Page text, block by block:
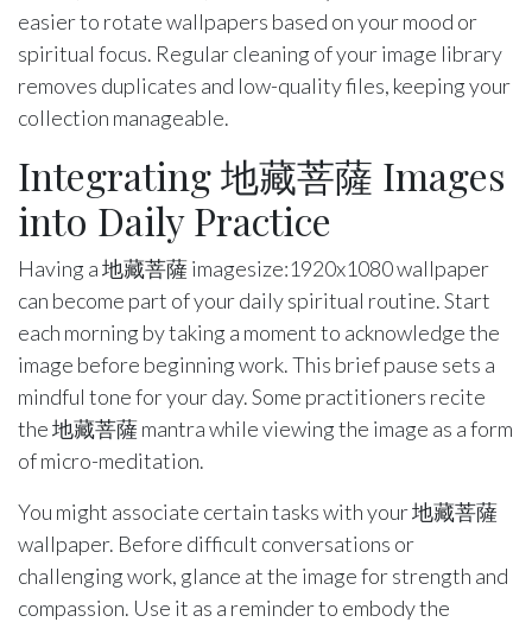
easier to rotate wallpapers based on your mood or
spiritual focus. Regular cleaning of your image library
removes duplicates and low-quality files, keeping your
collection manageable.
Integrating 地藏菩薩 Images
into Daily Practice
Having a 地藏菩薩 imagesize:1920x1080 wallpaper
can become part of your daily spiritual routine. Start
each morning by taking a moment to acknowledge the
image before beginning work. This brief pause sets a
mindful tone for your day. Some practitioners recite
the 地藏菩薩 mantra while viewing the image as a form
of micro-meditation.
You might associate certain tasks with your 地藏菩薩
wallpaper. Before difficult conversations or
challenging work, glance at the image for strength and
compassion. Use it as a reminder to embody the